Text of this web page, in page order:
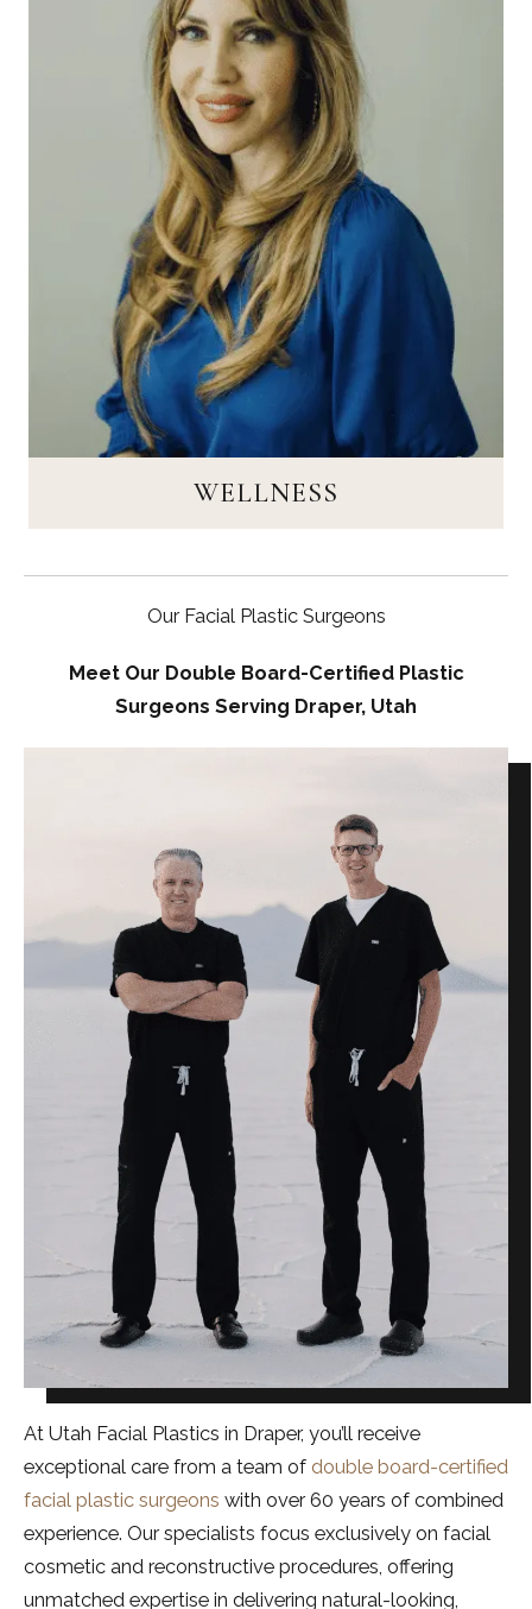
HAIR
WELLNESS
Our Facial Plastic Surgeons
Meet Our Double Board-Certified Plastic
Surgeons Serving Draper, Utah
At Utah Facial Plastics in Draper, you’ll receive
exceptional care from a team of double board-certified
facial plastic surgeons with over 60 years of combined
experience. Our specialists focus exclusively on facial
cosmetic and reconstructive procedures, offering
unmatched expertise in delivering natural-looking,